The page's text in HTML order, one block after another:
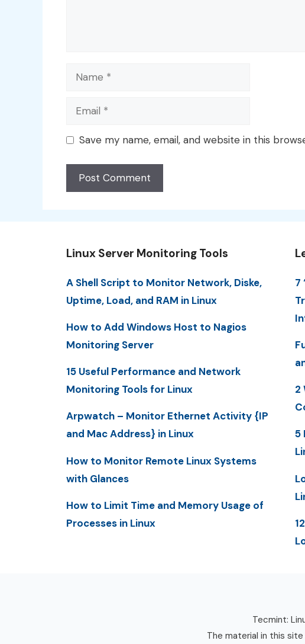
Name
Email
Save my name, email, and website in this
Linux Server Monitoring Tools
A Shell Script to Monitor Network, Diske,
Uptime, Load, and RAM in Linux
How to Add Windows Host to Nagios
Monitoring Server
15 Useful Performance and Network
Monitoring Tools for Linux
Arpwatch – Monitor Ethernet Activity {IP
and Mac Address} in Linux
How to Monitor Remote Linux Systems
with Glances
How to Limit Time and Memory Usage of
Processes in Linux
7
2
5
Tecmint:
The material in this